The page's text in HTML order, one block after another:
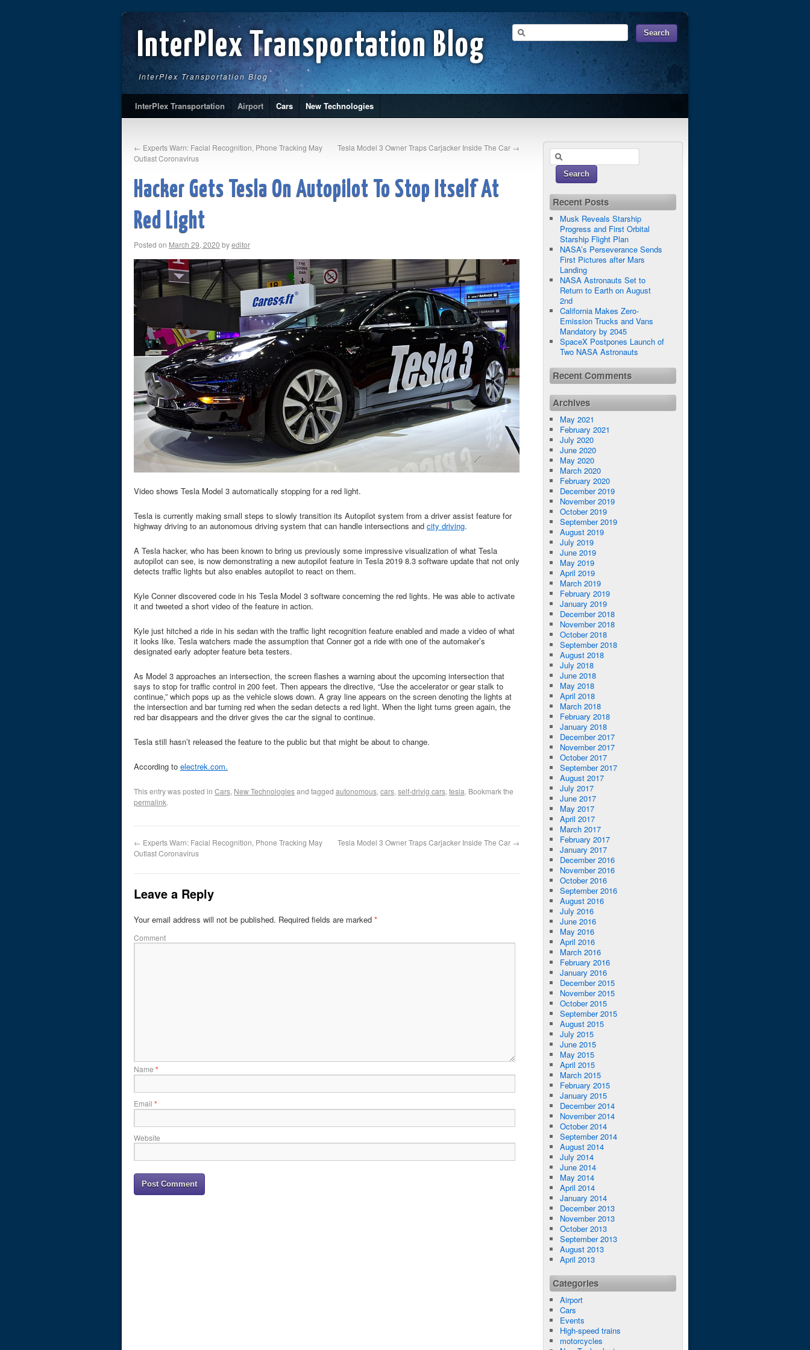
InterPlex Transportation Blog
InterPlex Transportation Blog
InterPlex Transportation Airport Cars New Technologies
← Experts Warn: Facial Recognition, Phone Tracking May
Outlast Coronavirus
Tesla Model 3 Owner Traps Carjacker Inside The Car →
Hacker Gets Tesla On Autopilot To Stop Itself At
Red Light
Posted on March 29, 2020 byeditor
Video shows Tesla Model 3 automatically stopping for a red light.
Tesla is currently making small steps to slowly transition its Autopilot system from a driver assist feature for
highway driving to an autonomous driving system that can handle intersections and city driving.
A Tesla hacker, who has been known to bring us previously some impressive visualization of what Tesla
autopilot can see, is now demonstrating a new autopilot feature in Tesla 2019 8.3 software update that not only
detects traffic lights but also enables autopilot to react on them.
Kyle Conner discovered code in his Tesla Model 3 software concerning the red lights. He was able to activate
it and tweeted a short video of the feature in action.
Kyle just hitched a ride in his sedan with the traffic light recognition feature enabled and made a video of what
it looks like. Tesla watchers made the assumption that Conner got a ride with one of the automaker’s
designated early adopter feature beta testers.
As Model 3 approaches an intersection, the screen flashes a warning about the upcoming intersection that
says to stop for traffic control in 200 feet. Then appears the directive, “Use the accelerator or gear stalk to
continue,” which pops up as the vehicle slows down. A gray line appears on the screen denoting the lights at
the intersection and bar turning red when the sedan detects a red light. When the light turns green again, the
red bar disappears and the driver gives the car the signal to continue.
Tesla still hasn’t released the feature to the public but that might be about to change.
According to electrek.com.
This entry was posted in Cars, New Technologiesand tagged autonomous, cars, self-drivig cars, tesla. Bookmark the
permalink.
← Experts Warn: Facial Recognition, Phone Tracking May
Outlast Coronavirus
Tesla Model 3 Owner Traps Carjacker Inside The Car →
Leave a Reply
Your email address will not be published. Required fields are marked *
Comment
Name *
Email *
Website
Recent Posts
Musk Reveals Starship
Progress and First Orbital
Starship Flight Plan
NASA’s Perseverance Sends
First Pictures after Mars
Landing
NASA Astronauts Set to
Return to Earth on August
2nd
California Makes Zero-
Emission Trucks and Vans
Mandatory by 2045
SpaceX Postpones Launch of
Two NASA Astronauts
Recent Comments
Archives
May 2021
February 2021
July 2020
June 2020
May 2020
March 2020
February 2020
December 2019
November 2019
October 2019
September 2019
August 2019
July 2019
June 2019
May 2019
April 2019
March 2019
February 2019
January 2019
December 2018
November 2018
October 2018
September 2018
August 2018
July 2018
June 2018
May 2018
April 2018
March 2018
February 2018
January 2018
December 2017
November 2017
October 2017
September 2017
August 2017
July 2017
June 2017
May 2017
April 2017
March 2017
February 2017
January 2017
December 2016
November 2016
October 2016
September 2016
August 2016
July 2016
June 2016
May 2016
April 2016
March 2016
February 2016
January 2016
December 2015
November 2015
October 2015
September 2015
August 2015
July 2015
June 2015
May 2015
April 2015
March 2015
February 2015
January 2015
December 2014
November 2014
October 2014
September 2014
August 2014
July 2014
June 2014
May 2014
April 2014
January 2014
December 2013
November 2013
October 2013
September 2013
August 2013
April 2013
Categories
Airport
Cars
Events
High-speed trains
motorcycles